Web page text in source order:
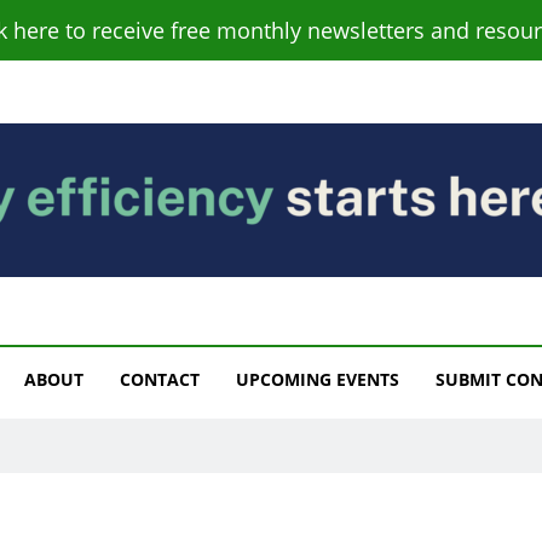
here to receive free monthly newsletters and
ABOUT CONTACT UPCOMING EVENTS SUBMIT